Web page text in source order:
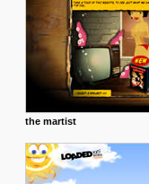
the martist